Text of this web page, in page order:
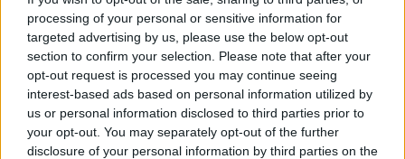
processing of your personal or sensitive information for
targeted advertising by us, please use the below opt-out
section to confirm your selection. Please note that after your
opt-out request is processed you may continue seeing
interest-based ads based on personal information utilized by
us or personal information disclosed to third parties prior to
your opt-out. You may separately opt-out of the further
disclosure of your personal information by third parties on the
companyName variable is not. Thus, Employee.ts
is a module which exports the
variable and the
Employee class to be used in other modules by
importing the Employee module using the import
keyword. The
companyName
variable cannot be
accessed outside this Employee module, as it is not